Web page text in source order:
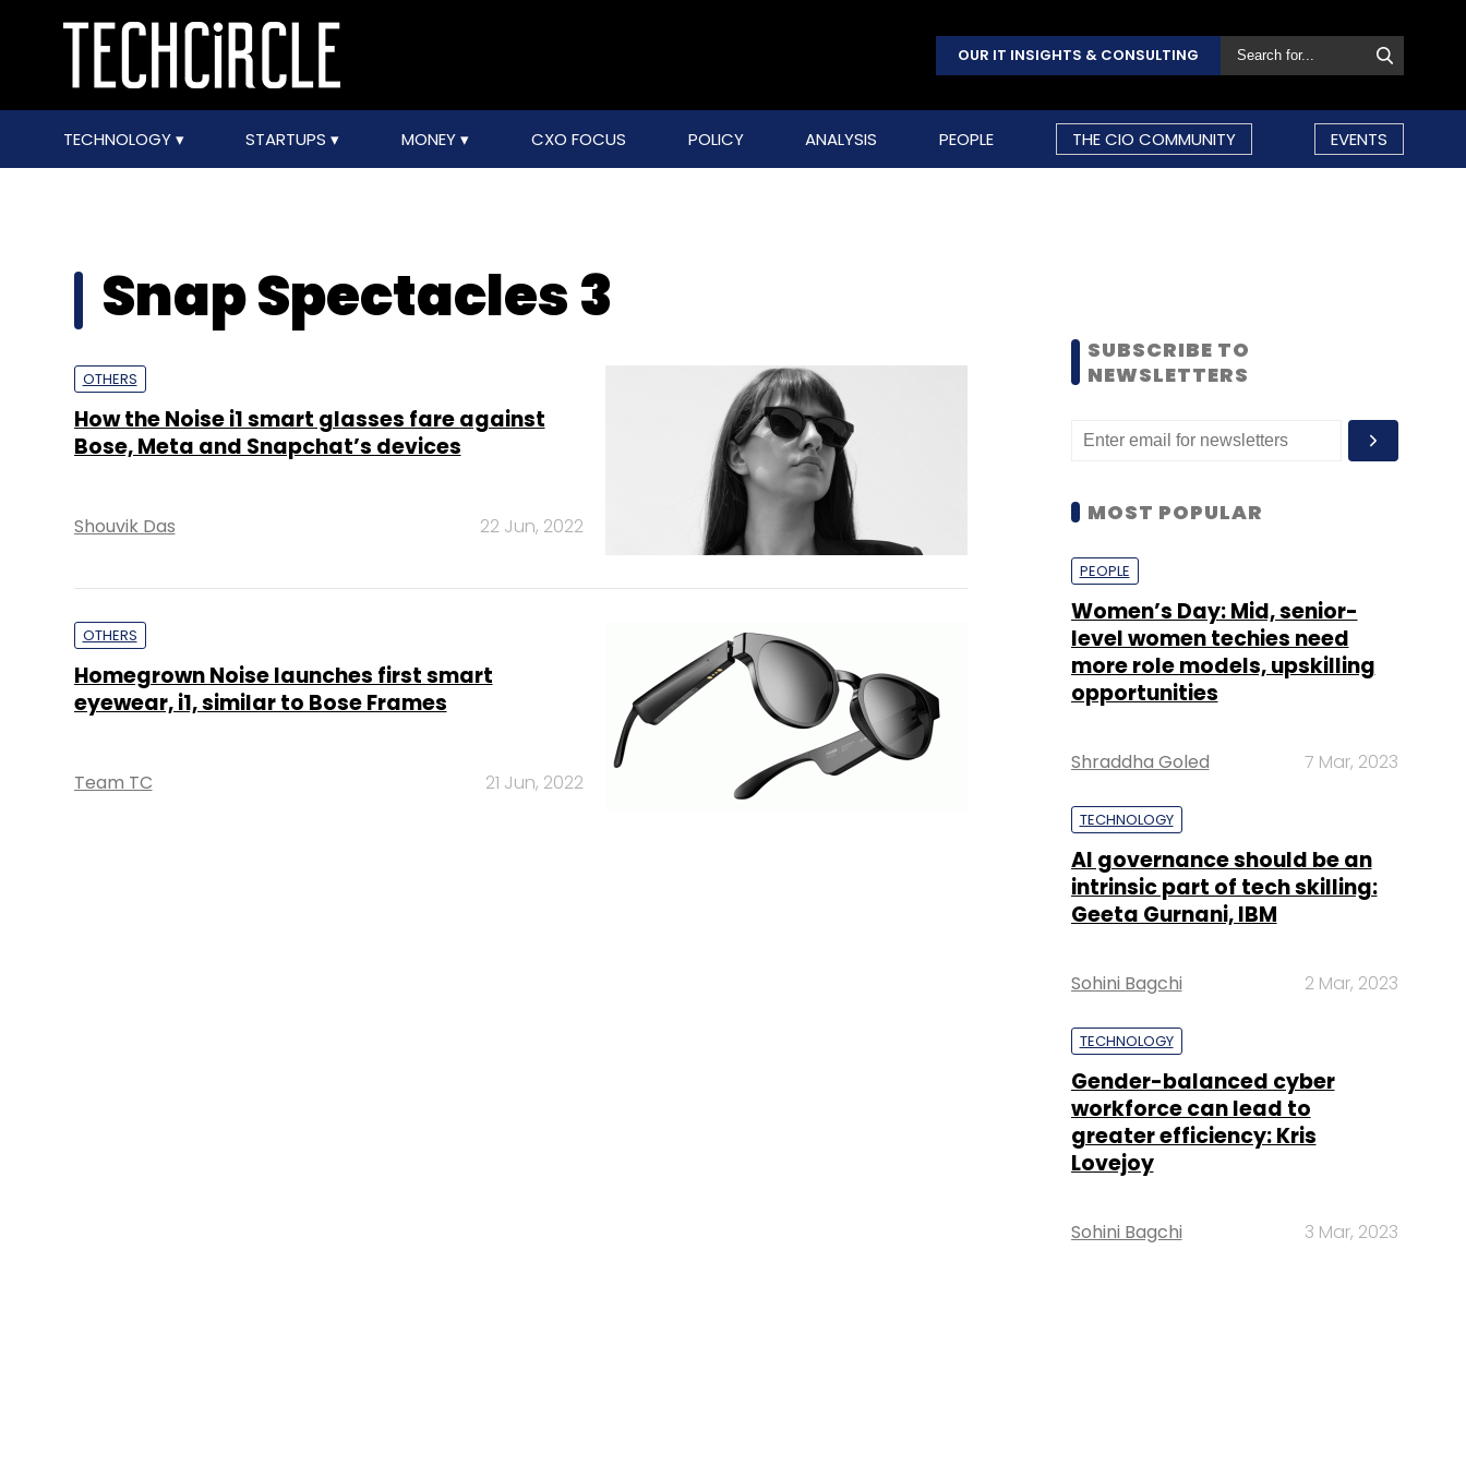
OUR IT INSIGHTS & CONSULTING
TECHNOLOGY STARTUPS MONEY CXO FOCUS POLICY ANALYSIS PEOPLE THE CIO COMMUNITY EVENTS
Snap Spectacles 3
OTHERS
How the Noise i1 smart glasses fare against
Bose, Meta and Snapchat’s devices
Shouvik Das 22 Jun, 2022
OTHERS
Homegrown Noise launches first smart
eyewear, i1, similar to Bose Frames
Team TC 21 Jun, 2022
SUBSCRIBE TO
NEWSLETTERS
MOST POPULAR
PEOPLE
Women’s Day: Mid, senior-
level women techies need
more role models, upskilling
opportunities
Shraddha Goled 7 Mar, 2023
TECHNOLOGY
AI governance should be an
intrinsic part of tech skilling:
Geeta Gurnani, IBM
Sohini Bagchi 2 Mar, 2023
TECHNOLOGY
Gender-balanced cyber
workforce can lead to
greater efficiency: Kris
Lovejoy
Sohini Bagchi 3 Mar, 2023